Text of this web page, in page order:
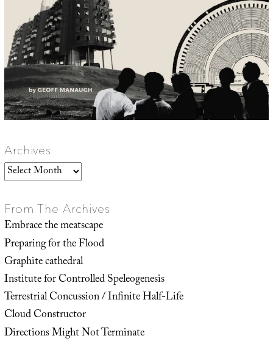
Archives
Archives
From The Archives
Embrace the meatscape
Preparing for the Flood
Graphite cathedral
Institute for Controlled Speleogenesis
Terrestrial Concussion / Infinite Half-Life
Cloud Constructor
Directions Might Not Terminate